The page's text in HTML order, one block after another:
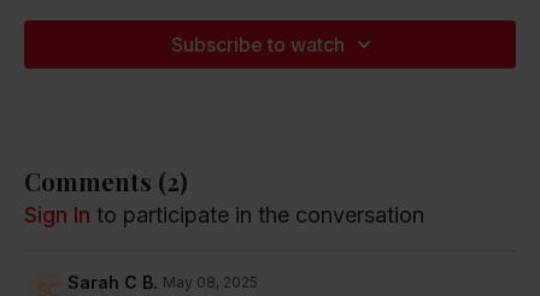
Keys, and Mariah Carey.Subscribe to watch
Comments (2)
Sign In to participate in the conversation
Sarah C B. May 08, 2025